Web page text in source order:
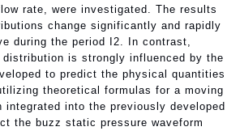
rate, were investigated. The results
change significantly and rapidly
during the period I2. In contrast,
is strongly influenced by the
to predict the physical quantities
theoretical formulas for a moving
into the previously developed
the buzz static pressure waveform